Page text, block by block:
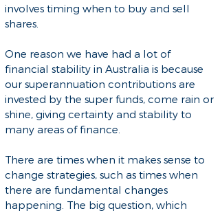
involves timing when to buy and sell
shares.
One reason we have had a lot of
financial stability in Australia is because
our superannuation contributions are
invested by the super funds, come rain or
shine, giving certainty and stability to
many areas of finance.
There are times when it makes sense to
change strategies, such as times when
there are fundamental changes
happening. The big question, which